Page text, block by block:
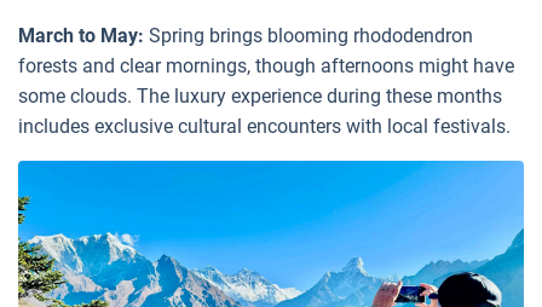
March to May: Spring brings blooming rhododendron
forests and clear mornings, though afternoons might have
some clouds. The luxury experience during these months
includes exclusive cultural encounters with local festivals.